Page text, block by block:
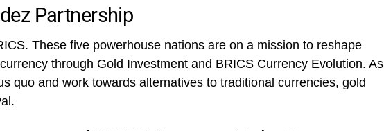
Partnership
These five powerhouse nations are on a mission to reshape
through Gold Investment and BRICS Currency Evolution. As
quo and work towards alternatives to traditional currencies, gold